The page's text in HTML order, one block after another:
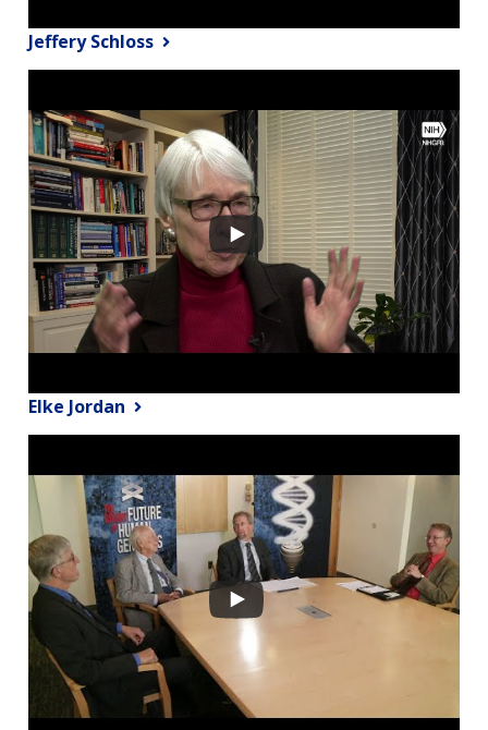
Jeffery Schloss
Elke Jordan